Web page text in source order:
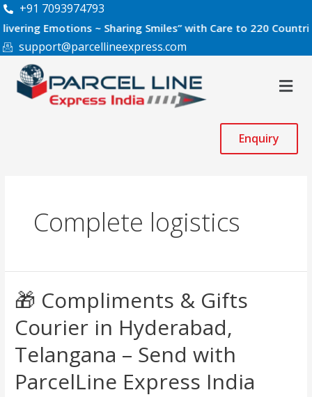
Skip
to
content
+91 7093974793
Emotions ~ Sharing Smiles” with Care to 220 Countries
support@parcellineexpress.com
Enquiry
Complete logistics
🎁 Compliments & Gifts
Courier in Hyderabad,
Telangana – Send with
ParcelLine Express India
🎁
Compliments
&
Gifts
Courier
in
Hyderabad,